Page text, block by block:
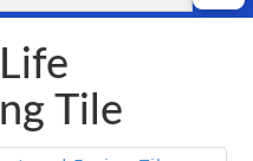
Tile